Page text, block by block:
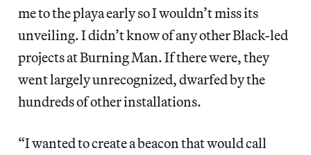
me to the playa early so I wouldn’t miss its
unveiling. I didn’t know of any other Black-led
projects at Burning Man. If there were, they
went largely unrecognized, dwarfed by the
hundreds of other installations.
“I wanted to create a beacon that would call